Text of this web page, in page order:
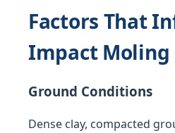
Factors That
Impact Moling
Ground Conditions
Dense clay, compacted